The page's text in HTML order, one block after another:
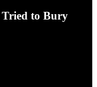
to Bury